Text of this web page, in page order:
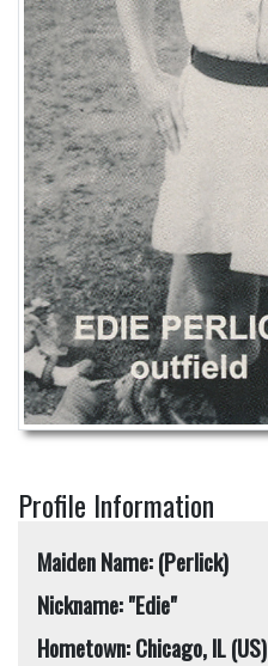
Profile Information
Maiden Name: (Perlick)
Nickname: "Edie"
Hometown: Chicago, IL (US)